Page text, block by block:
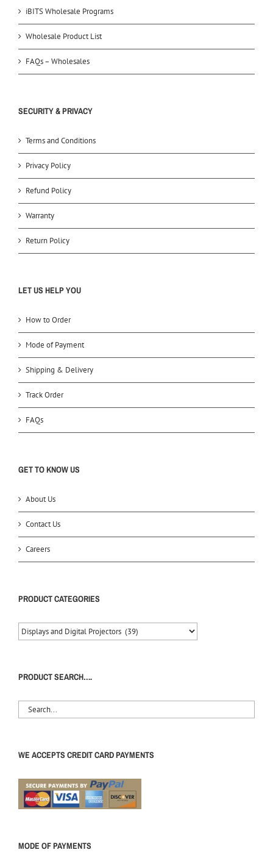
iBITS Wholesale Programs
Wholesale Product List
FAQs – Wholesales
SECURITY & PRIVACY
Terms and Conditions
Privacy Policy
Refund Policy
Warranty
Return Policy
LET US HELP YOU
How to Order
Mode of Payment
Shipping & Delivery
Track Order
FAQs
GET TO KNOW US
About Us
Contact Us
Careers
PRODUCT CATEGORIES
PRODUCT SEARCH….
WE ACCEPTS CREDIT CARD PAYMENTS
MODE OF PAYMENTS